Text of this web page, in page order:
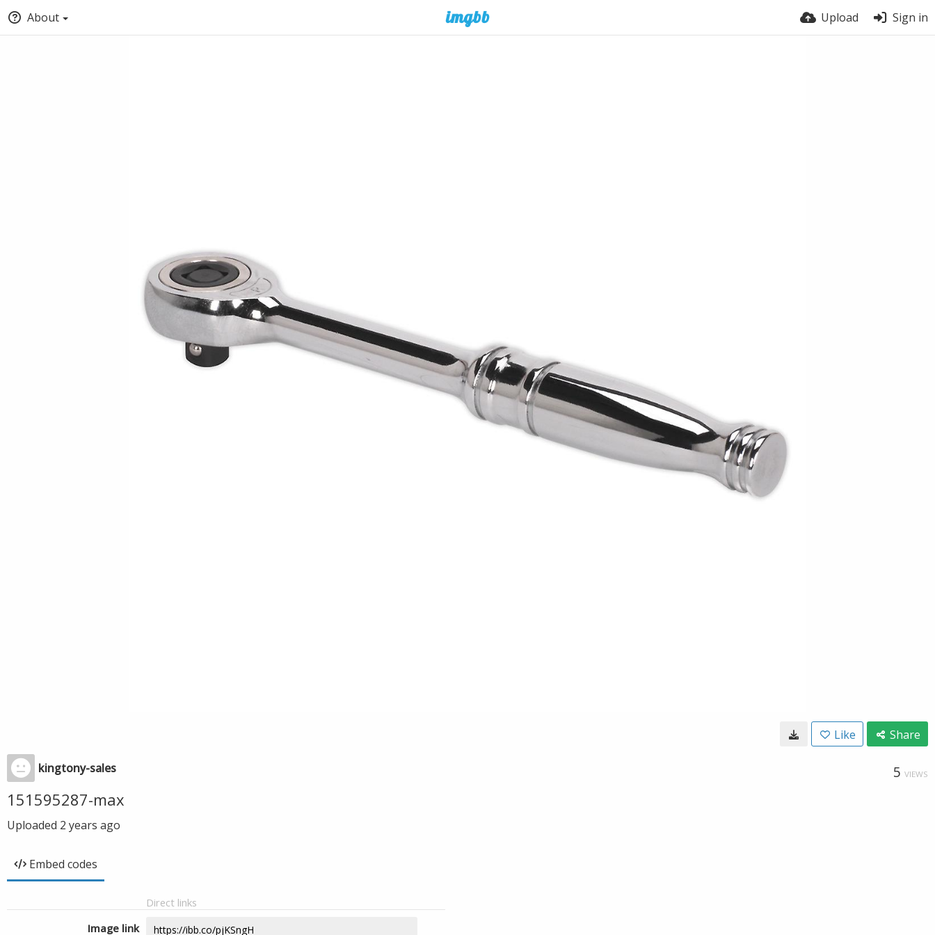
About Upload Sign in
Like Share
kingtony-sales 5 VIEWS
151595287-max
Uploaded 2 years ago
Embed codes
Direct links
Image link